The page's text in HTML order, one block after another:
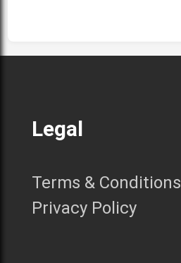
Legal
Terms & Conditions
Privacy Policy